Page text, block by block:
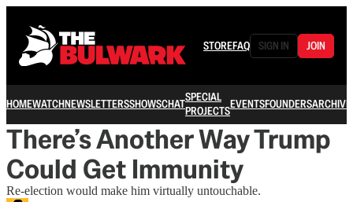
STOREFAQ SIGN IN JOIN
HOMEWATCHNEWSLETTERSSHOWSCHATSPECIAL
PROJECTSEVENTSFOUNDERSARCHIVE
There’s Another Way Trump
Could Get Immunity
Re-election would make him virtually untouchable.